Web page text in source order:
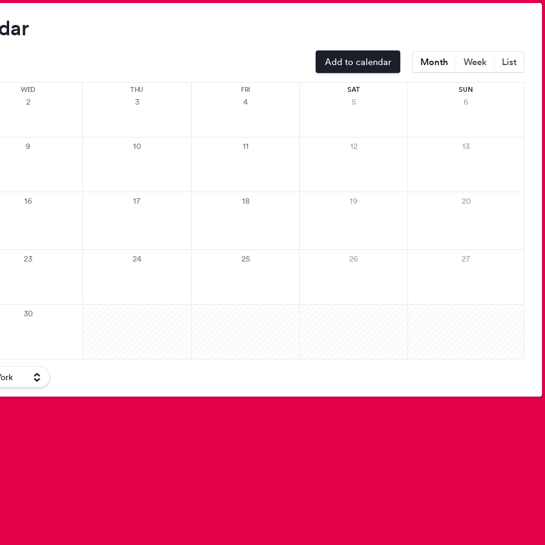
Add to calendar Month Week List
WED
2
THU
3
FRI
4
SAT
5
SUN
6
9 10 11 12 13
16 17 18 19 20
23 24 25 26 27
30